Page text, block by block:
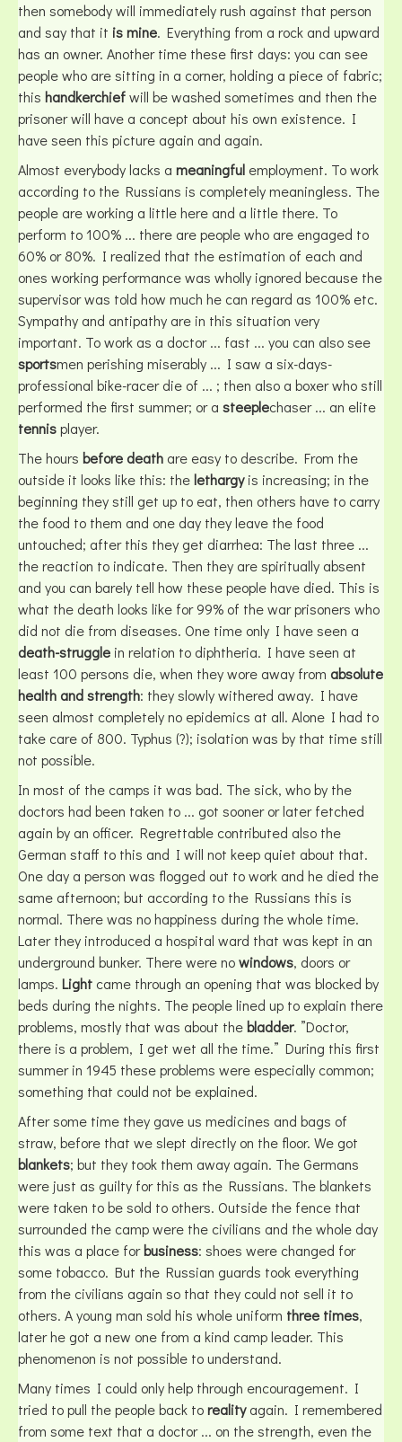
then somebody will immediately rush against that person
and say that it is mine. Everything from a rock and upward
has an owner. Another time these first days: you can see
people who are sitting in a corner, holding a piece of fabric;
this handkerchiefwill be washed sometimes and then the
prisoner will have a concept about his own existence. I
have seen this picture again and again.
Almost everybody lacks a meaningful employment. To work
according to the Russians is completely meaningless. The
people are working a little here and a little there. To
perform to 100% ... there are people who are engaged to
60% or 80%. I realized that the estimation of each and
ones working performance was wholly ignored because the
supervisor was told how much he can regard as 100% etc.
Sympathy and antipathy are in this situation very
important. To work as a doctor ... fast ... you can also see
sportsmen perishing miserably ... I saw a six-days-
professional bike-racer die of ... ; then also a boxer who still
performed the first summer; or a steeplechaser ... an elite
tennisplayer.
The hours before death are easy to describe. From the
outside it looks like this: thelethargyis increasing; in the
beginning they still get up to eat, then others have to carry
the food to them and one day they leave the food
untouched; after this they get diarrhea: The last three ...
the reaction to indicate. Then they are spiritually absent
and you can barely tell how these people have died. This is
what the death looks like for 99% of the war prisoners who
did not die from diseases. One time only I have seen a
death-struggle in relation to diphtheria. I have seen at
least 100 persons die, when they wore away from absolute
health and strength: they slowly withered away. I have
seen almost completely no epidemics at all. Alone I had to
take care of 800. Typhus (?); isolation was by that time still
not possible.
In most of the camps it was bad. The sick, who by the
doctors had been taken to ... got sooner or later fetched
again by an officer. Regrettable contributed also the
German staff to this and I will not keep quiet about that.
One day a person was flogged out to work and he died the
same afternoon; but according to the Russians this is
normal. There was no happiness during the whole time.
Later they introduced a hospital ward that was kept in an
underground bunker. There were nowindows, doors or
lamps. Light came through an opening that was blocked by
beds during the nights. The people lined up to explain there
problems, mostly that was about thebladder. ”Doctor,
there is a problem, I get wet all the time.” During this first
summer in 1945 these problems were especially common;
something that could not be explained.
After some time they gave us medicines and bags of
straw, before that we slept directly on the floor. We got
blankets; but they took them away again. The Germans
were just as guilty for this as the Russians. The blankets
were taken to be sold to others. Outside the fence that
surrounded the camp were the civilians and the whole day
this was a place forbusiness: shoes were changed for
some tobacco. But the Russian guards took everything
from the civilians again so that they could not sell it to
others. A young man sold his whole uniform three times,
later he got a new one from a kind camp leader. This
phenomenon is not possible to understand.
Many times I could only help through encouragement. I
tried to pull the people back torealityagain. I remembered
from some text that a doctor ... on the strength, even the